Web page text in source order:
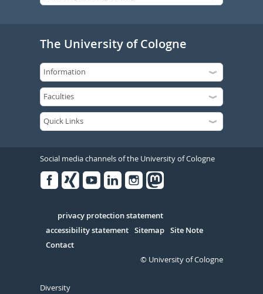
The University of Cologne
Social media channels of the University of Cologne
Serivce
privacy protection statement
accessibility statement Sitemap Site Note
Contact
© University of Cologne
Diversity